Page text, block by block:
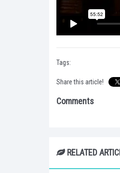
Tags:
Share this article!
Comments
RELATED